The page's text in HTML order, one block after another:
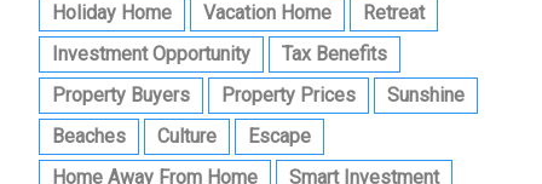
Holiday Home
Vacation Home
Retreat
Investment Opportunity
Tax Benefits
Property Buyers
Property Prices
Sunshine
Beaches
Culture
Escape
Home Away From Home
Smart Investment